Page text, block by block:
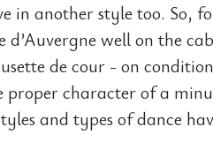
in another style too. So,
well on the
de cour - on
character of a
and types of dance